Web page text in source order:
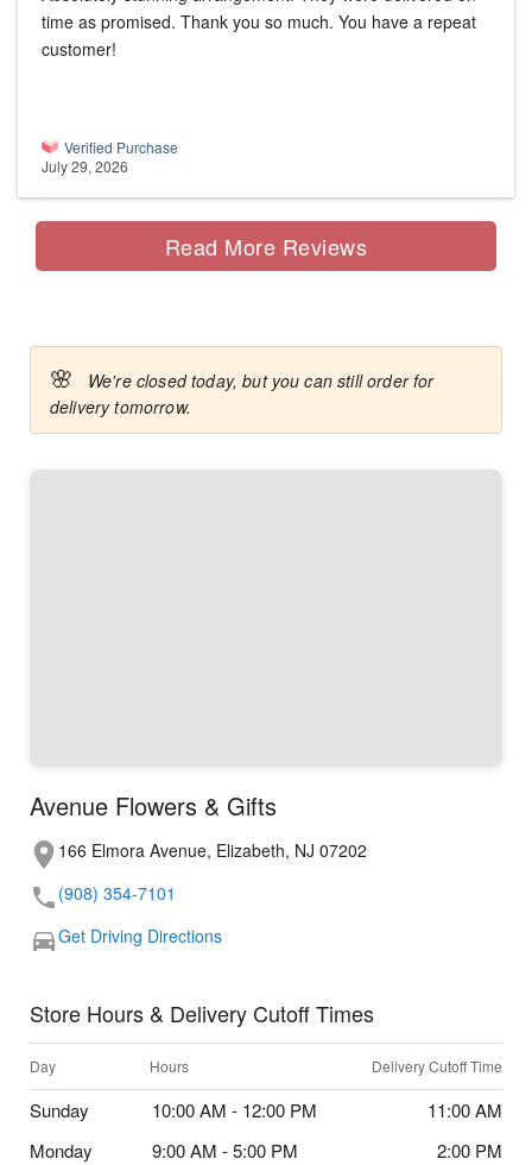
time as promised. Thank you so much. You have a repeat
customer!
Verified Purchase
July 29, 2026
Read More Reviews
🌸
We're closed today, but you can still order for
delivery tomorrow.
Avenue Flowers & Gifts
166 Elmora Avenue, Elizabeth, NJ 07202
(908) 354-7101
Get Driving Directions
Store Hours & Delivery Cutoff Times
Day Hours Delivery Cutoff Time
Sunday 10:00 AM - 12:00 PM
11:00 AM
Monday
9:00 AM - 5:00 PM
2:00 PM